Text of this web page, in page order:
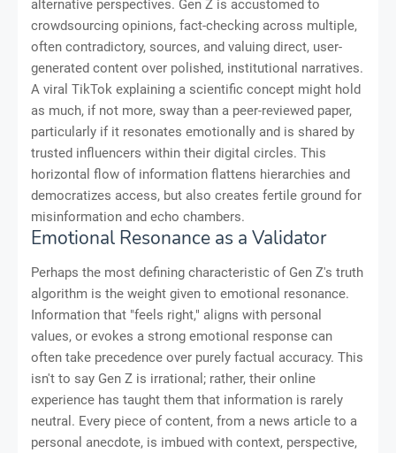
alternative perspectives. Gen Z is accustomed to
crowdsourcing opinions, fact-checking across multiple,
often contradictory, sources, and valuing direct, user-
generated content over polished, institutional narratives.
A viral TikTok explaining a scientific concept might hold
as much, if not more, sway than a peer-reviewed paper,
particularly if it resonates emotionally and is shared by
trusted influencers within their digital circles. This
horizontal flow of information flattens hierarchies and
democratizes access, but also creates fertile ground for
misinformation and echo chambers.
Emotional Resonance as a Validator
Perhaps the most defining characteristic of Gen Z's truth
algorithm is the weight given to emotional resonance.
Information that "feels right," aligns with personal
values, or evokes a strong emotional response can
often take precedence over purely factual accuracy. This
isn't to say Gen Z is irrational; rather, their online
experience has taught them that information is rarely
neutral. Every piece of content, from a news article to a
personal anecdote, is imbued with context, perspective,